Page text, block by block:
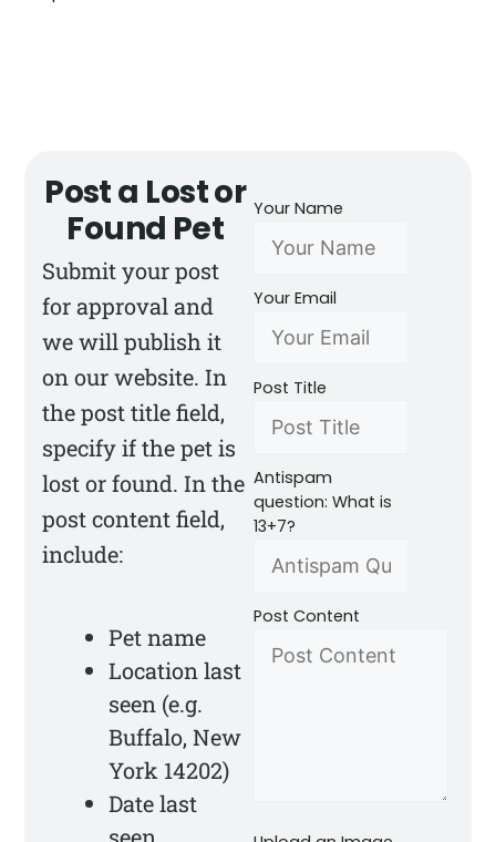
Post a Lost or
Found Pet
Submit your post
for approval and
we will publish it
on our website. In
the post title field,
specify if the pet is
lost or found. In the
post content field,
include:
Pet name
Location last
seen (e.g.
Buffalo, New
York 14202)
Date last
seen
Your Name
Your Email
Post Title
Antispam
question: What is
13+7?
Post Content